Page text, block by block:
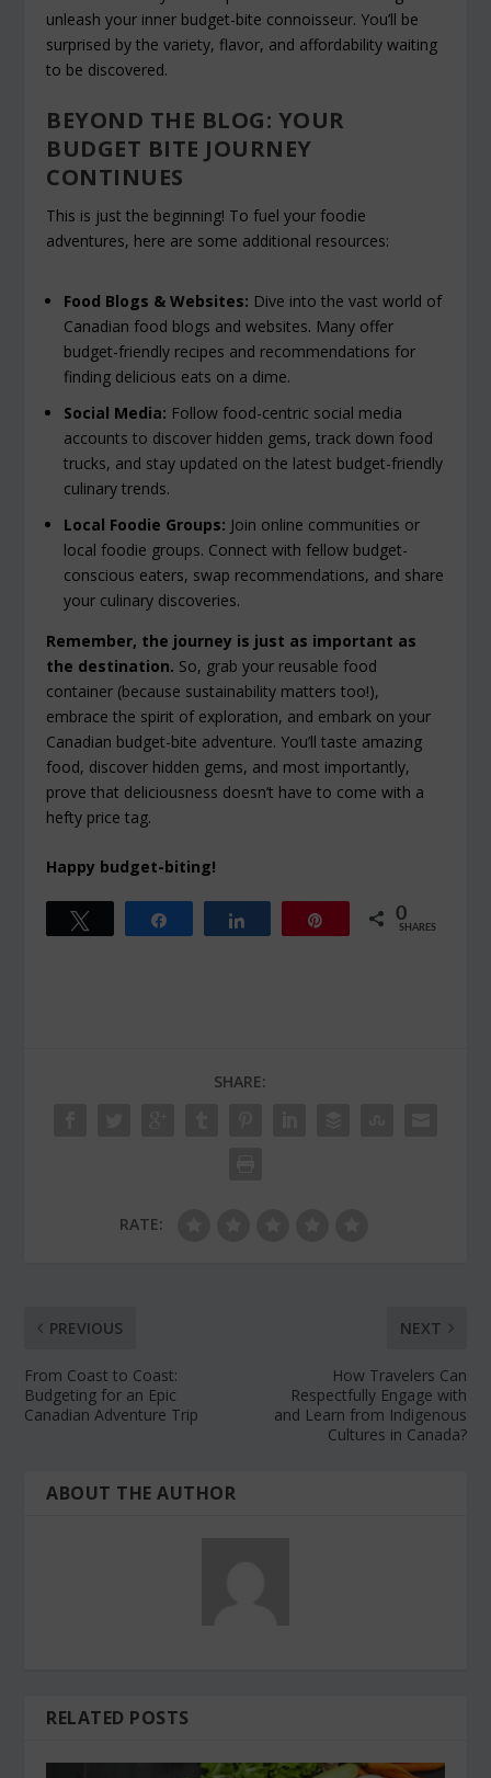
unleash your inner budget-bite connoisseur. You’ll be
surprised by the variety, flavor, and affordability waiting
to be discovered.
BEYOND THE BLOG: YOUR
BUDGET BITE JOURNEY
CONTINUES
This is just the beginning! To fuel your foodie
adventures, here are some additional resources:
Food Blogs & Websites: Dive into the vast world of
Canadian food blogs and websites. Many offer
budget-friendly recipes and recommendations for
finding delicious eats on a dime.
Social Media: Follow food-centric social media
accounts to discover hidden gems, track down food
trucks, and stay updated on the latest budget-friendly
culinary trends.
Local Foodie Groups: Join online communities or
local foodie groups. Connect with fellow budget-
conscious eaters, swap recommendations, and share
your culinary discoveries.
Remember, the journey is just as important as
the destination. So, grab your reusable food
container (because sustainability matters too!),
embrace the spirit of exploration, and embark on your
Canadian budget-bite adventure. You’ll taste amazing
food, discover hidden gems, and most importantly,
prove that deliciousness doesn’t have to come with a
hefty price tag.
Happy budget-biting!
0
SHARES
SHARE:
RATE:
PREVIOUS
From Coast to Coast:
Budgeting for an Epic
Canadian Adventure Trip
NEXT
How Travelers Can
Respectfully Engage with
and Learn from Indigenous
Cultures in Canada?
ABOUT THE AUTHOR
RELATED POSTS